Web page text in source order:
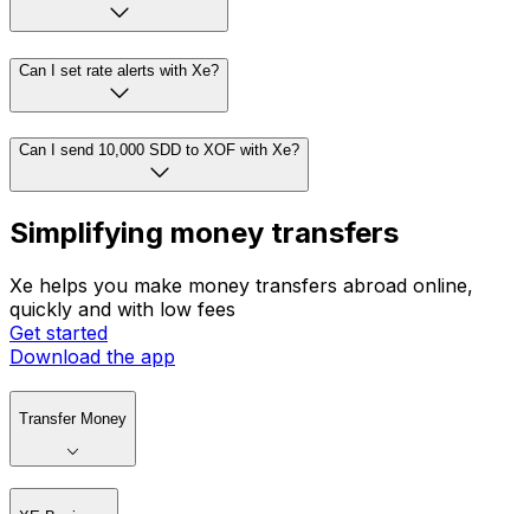
Can I set rate alerts with Xe?
Can I send 10,000 SDD to XOF with Xe?
Simplifying money transfers
Xe helps you make money transfers abroad online,
quickly and with low fees
Get started
Download the app
Transfer Money